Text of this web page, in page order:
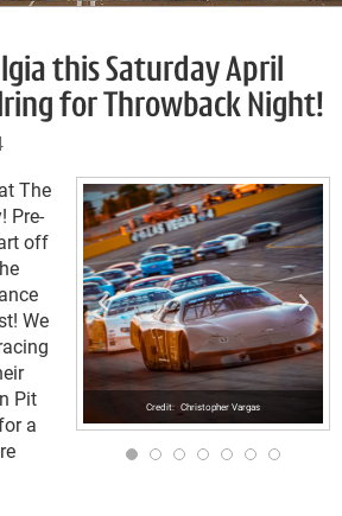
this Saturday April
for Throwback Night!
Christopher Vargas
The
Pre-
off
We
Pit
a